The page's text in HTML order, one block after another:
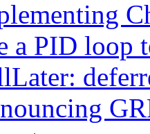
a PID loop